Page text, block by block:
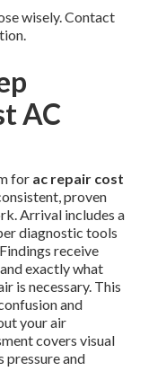
wisely. Contact
AC
for ac repair cost
proven
Arrival includes a
diagnostic tools
receive
exactly what
is necessary. This
and
your air
covers visual
pressure and